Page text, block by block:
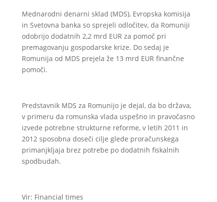
Mednarodni denarni sklad (MDS), Evropska komisija
in Svetovna banka so sprejeli odločitev, da Romuniji
odobrijo dodatnih 2,2 mrd EUR za pomoč pri
premagovanju gospodarske krize. Do sedaj je
Romunija od MDS prejela že 13 mrd EUR finančne
pomoči.
Predstavnik MDS za Romunijo je dejal, da bo država,
v primeru da romunska vlada uspešno in pravočasno
izvede potrebne strukturne reforme, v letih 2011 in
2012 sposobna doseči cilje glede proračunskega
primanjkljaja brez potrebe po dodatnih fiskalnih
spodbudah.
Vir: Financial times